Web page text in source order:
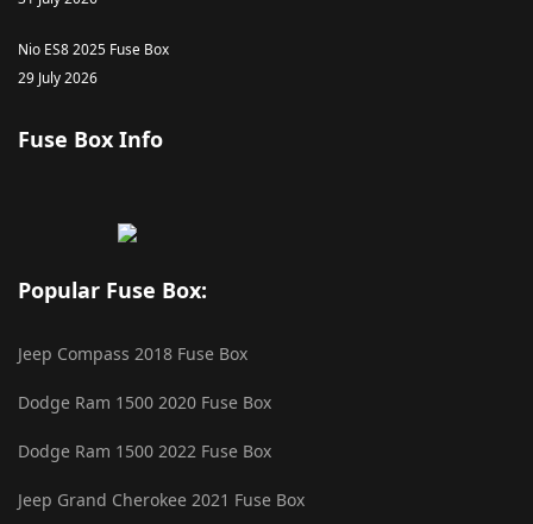
Nio ES8 2025 Fuse Box
29 July 2026
Fuse Box Info
Popular Fuse Box:
Jeep Compass 2018 Fuse Box
Dodge Ram 1500 2020 Fuse Box
Dodge Ram 1500 2022 Fuse Box
Jeep Grand Cherokee 2021 Fuse Box